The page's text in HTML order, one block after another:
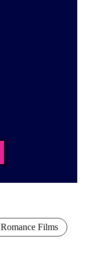
Romance Films